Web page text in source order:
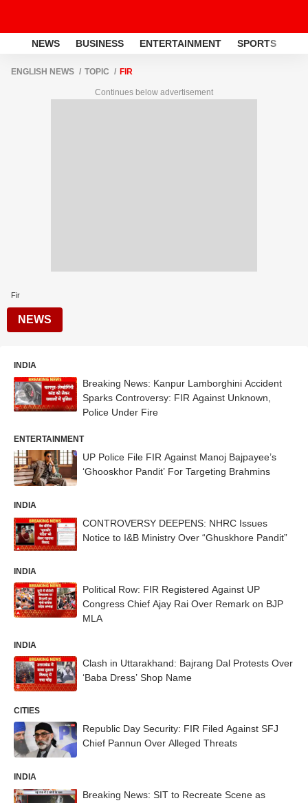
NEWS BUSINESS ENTERTAINMENT SPORTS
ENGLISH NEWS TOPIC FIR
Continues below advertisement
Fir
NEWS
INDIA
Breaking News: Kanpur Lamborghini Accident
Sparks Controversy: FIR Against Unknown,
Police Under Fire
ENTERTAINMENT
UP Police File FIR Against Manoj Bajpayee’s
‘Ghooskhor Pandit’ For Targeting Brahmins
INDIA
CONTROVERSY DEEPENS: NHRC Issues
Notice to I&B Ministry Over “Ghuskhore Pandit”
INDIA
Political Row: FIR Registered Against UP
Congress Chief Ajay Rai Over Remark on BJP
MLA
INDIA
Clash in Uttarakhand: Bajrang Dal Protests Over
‘Baba Dress’ Shop Name
CITIES
Republic Day Security: FIR Filed Against SFJ
Chief Pannun Over Alleged Threats
INDIA
Breaking News: SIT to Recreate Scene as